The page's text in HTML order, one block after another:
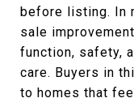
before listing. In
sale
function, safety,
care. Buyers in
to homes that